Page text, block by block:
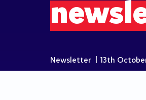
Newsletter 13th